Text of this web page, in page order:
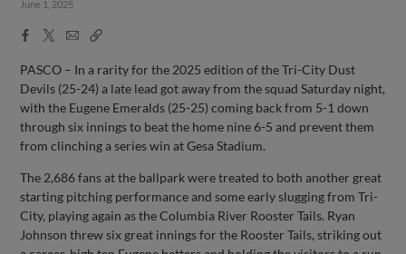
June 1, 2025
Facebook
X
EmailCopy
PASCO – In a rarity for the 2025 edition of the Tri-City Dust
Devils (25-24) a late lead got away from the squad Saturday night,
with the Eugene Emeralds (25-25) coming back from 5-1 down
through six innings to beat the home nine 6-5 and prevent them
from clinching a series win at Gesa Stadium.
The 2,686 fans at the ballpark were treated to both another great
starting pitching performance and some early slugging from Tri-
City, playing again as the Columbia River Rooster Tails. Ryan
Johnson threw six great innings for the Rooster Tails, striking out